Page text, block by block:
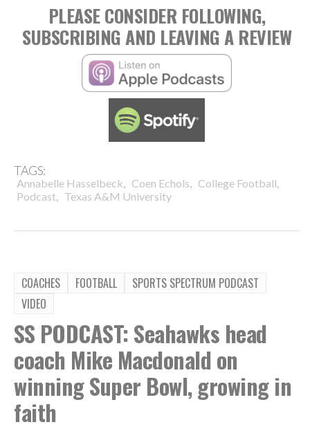
PLEASE CONSIDER FOLLOWING,
SUBSCRIBING AND LEAVING A REVIEW
TAGS:
Annabelle Hasselbeck, Coen Echols, College Football,
Podcast, Texas A&M University
COACHES FOOTBALL
SPORTS SPECTRUM PODCAST
VIDEO
SS PODCAST: Seahawks head
coach Mike Macdonald on
winning Super Bowl, growing in
faith